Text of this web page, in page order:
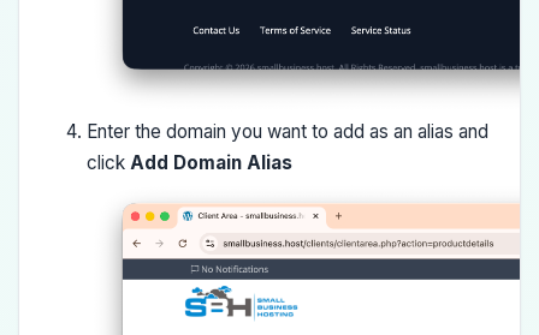
Enter the domain you want to add as an alias and
click Add Domain Alias